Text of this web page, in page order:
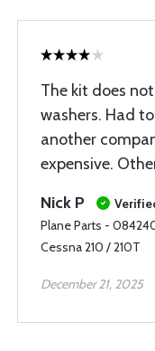
The kit does
washers. Had
another
expensive.
Nick P
Plane Parts -
Cessna 210 / 210T
December 21, 2025